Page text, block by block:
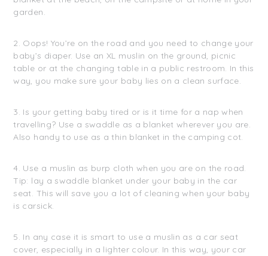
garden.
2. Oops! You’re on the road and you need to change your
baby’s diaper. Use an XL muslin on the ground, picnic
table or at the changing table in a public restroom. In this
way, you make sure your baby lies on a clean surface.
3. Is your getting baby tired or is it time for a nap when
travelling? Use a swaddle as a blanket wherever you are.
Also handy to use as a thin blanket in the camping cot.
4. Use a muslin as burp cloth when you are on the road.
Tip: lay a swaddle blanket under your baby in the car
seat. This will save you a lot of cleaning when your baby
is carsick.
5. In any case it is smart to use a muslin as a car seat
cover, especially in a lighter colour. In this way, your car